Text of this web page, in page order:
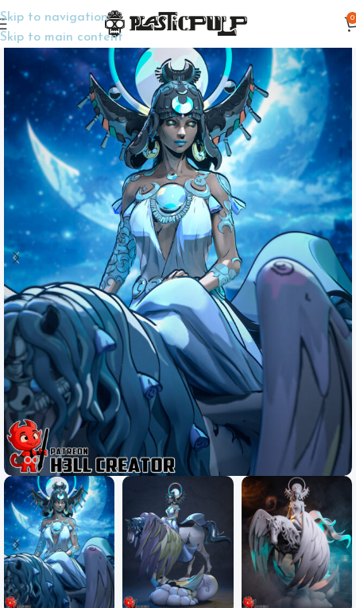
Skip to navigation
Skip to main content
0
Home Display Miniatures Collectible Miniatures